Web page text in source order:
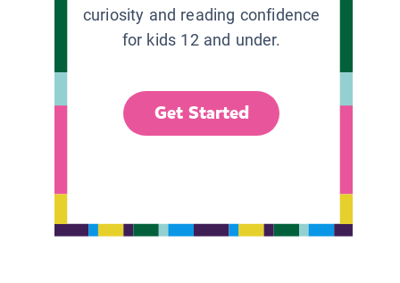
curiosity and reading confidence
for kids 12 and under.
Get Started